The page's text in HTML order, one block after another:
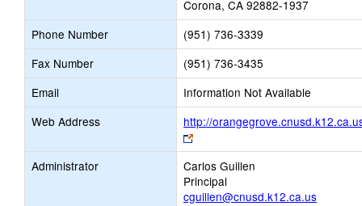
browser
tab
Corona, CA 92882-1937
Phone Number
(951) 736-3339
Fax Number
(951) 736-3435
Email
Information Not Available
Web Address
http://
Link
opens
new
browser
tab
Administrator
Carlos Guillen
Principal
cguillen@cnusd.k12.ca.us